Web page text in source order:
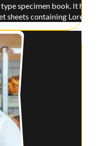
specimen book. It has
sheets containing Lorem